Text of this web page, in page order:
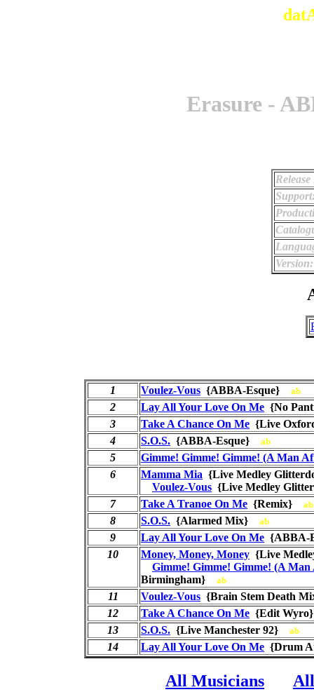
Erasure -
Version:
1 Voulez-Vous {ABBA-Esque} ab
2 Lay All Your Love On Me {No
3
Take A Chance On Me {Live
4
S.O.S. {ABBA-Esque} ab
5
Gimme! Gimme! Gimme! (A Man
6
Mamma Mia {Live Medley
Voulez-Vous {Live Medley
7
Take A Tranoe On Me {Remix} ab
8 S.O.S. {Alarmed Mix} ab
9 Lay All Your Love On Me
10
Money, Money, Money {Live
Gimme! Gimme! Gimme! (A
Birmingham} ab
11 Voulez-Vous {Brain Stem Death
12
Take A Chance On Me {Edit
13
S.O.S. {Live Manchester 92} ab
14 Lay All Your Love On Me {Drum
All Musicians